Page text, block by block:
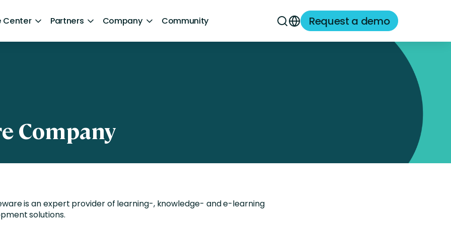
Center Partners Company Community Request a demo
Retention
Technology and Media
Financial Services
Sports and Lifestyle
Company
is an expert provider of learning-, knowledge- and e-learning
solutions.